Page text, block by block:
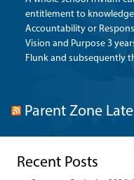
entitlement to
Accountability or
Vision and Purpose 3
Flunk and subsequently
Parent Zone
Recent Posts